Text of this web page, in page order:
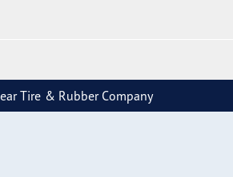
Tire & Rubber Company